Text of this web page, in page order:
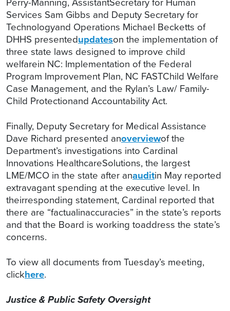
Services Sam Gibbs and Deputy Secretary for
Technologyand Operations Michael Becketts of
DHHS presentedupdateson the implementation of
three state laws designed to improve child
welfarein NC: Implementation of the Federal
Program Improvement Plan, NC FASTChild Welfare
Case Management, and the Rylan’s Law/ Family-
Child Protectionand Accountability Act.
Finally, Deputy Secretary for Medical Assistance
Dave Richard presented anoverviewof the
Department’s investigations into Cardinal
Innovations HealthcareSolutions, the largest
LME/MCO in the state after anauditin May reported
extravagant spending at the executive level. In
theirresponding statement, Cardinal reported that
there are “factualinaccuracies” in the state’s reports
and that the Board is working toaddress the state’s
concerns.
To view all documents from Tuesday’s meeting,
clickhere.
Justice & Public Safety Oversight